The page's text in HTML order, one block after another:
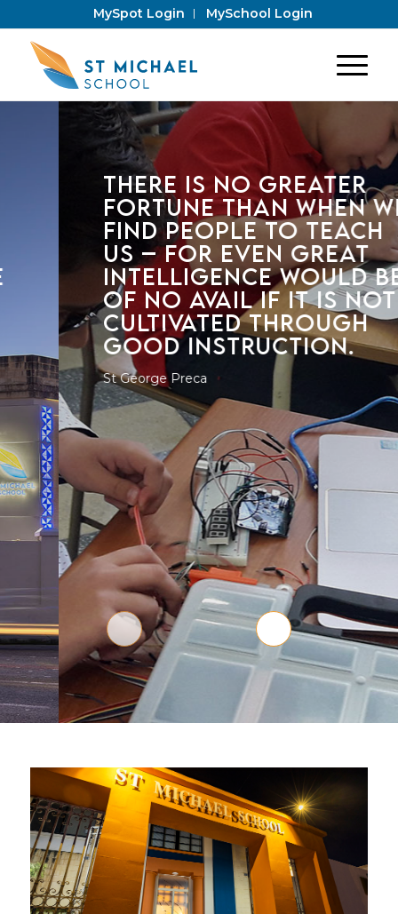
MySpot Login MySchool Login
THERE IS NO GREATER
FORTUNE THAN WHEN WE
FIND PEOPLE TO TEACH
US – FOR EVEN GREAT
INTELLIGENCE WOULD BE
OF NO AVAIL IF IT IS NOT
CULTIVATED THROUGH
GOOD INSTRUCTION.
St George Preca